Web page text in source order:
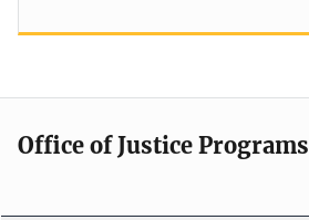
Office of Justice Programs